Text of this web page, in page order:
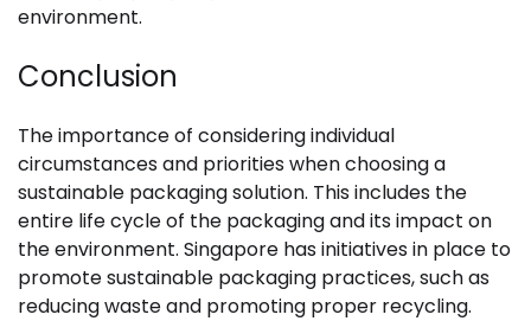
environment.
Conclusion
The importance of considering individual
circumstances and priorities when choosing a
sustainable packaging solution. This includes the
entire life cycle of the packaging and its impact on
the environment. Singapore has initiatives in place to
promote sustainable packaging practices, such as
reducing waste and promoting proper recycling.